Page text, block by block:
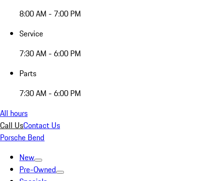
8:00 AM - 7:00 PM
Service
7:30 AM - 6:00 PM
Parts
7:30 AM - 6:00 PM
All hours
Call UsContact Us
Porsche Bend
New
Pre-Owned